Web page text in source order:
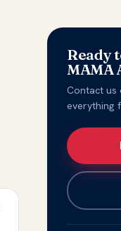
Ready
MAMA
Contact us
everything